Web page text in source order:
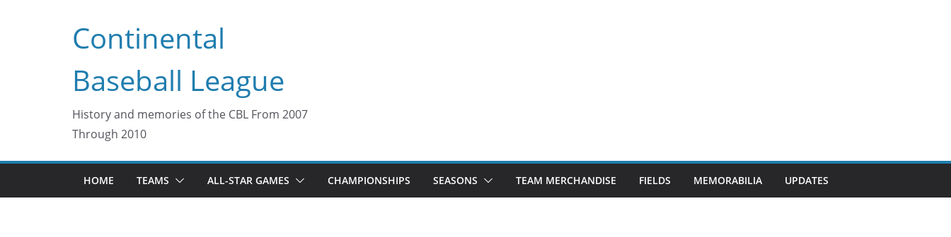
Continental
Baseball League
History and memories of the CBL From 2007
Through 2010
HOME TEAMS ALL-STAR GAMES CHAMPIONSHIPS SEASONS TEAM MERCHANDISE FIELDS MEMORABILIA UPDATES